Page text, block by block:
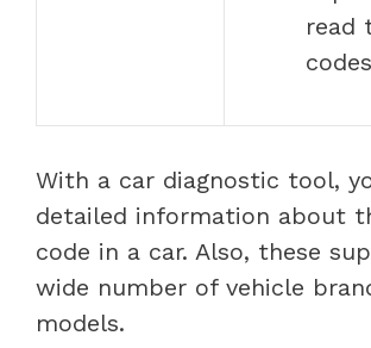
read
codes
With a car diagnostic tool,
detailed information about
code in a car. Also, these
wide number of vehicle
models.